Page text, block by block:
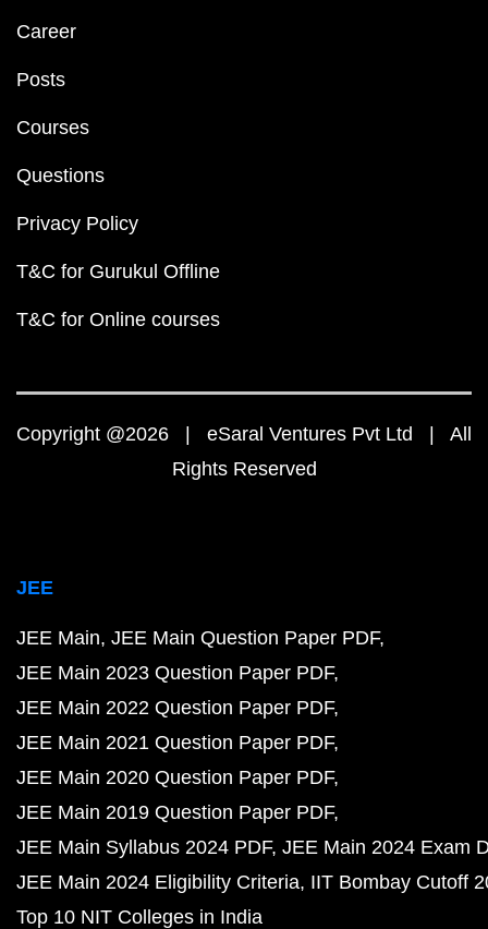
Career
Posts
Courses
Questions
Privacy Policy
T&C for Gurukul Offline
T&C for Online courses
Copyright @2026 | eSaral Ventures Pvt Ltd | All
Rights Reserved
JEE
JEE Main JEE Main Question Paper PDF
JEE Main 2023 Question Paper PDF
JEE Main 2022 Question Paper PDF
JEE Main 2021 Question Paper PDF
JEE Main 2020 Question Paper PDF
JEE Main 2019 Question Paper PDF
JEE Main Syllabus 2024 PDF JEE Main 2024 Exam
JEE Main 2024 Eligibility Criteria IIT Bombay Cutoff
Top 10 NIT Colleges in India